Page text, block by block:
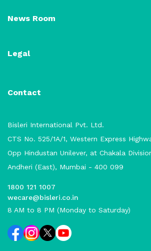
News Room
Legal
Contact
Bisleri International Pvt. Ltd.
CTS No. 525/1A/1, Western Express
Opp Hindustan Unilever, at Chakala
Andheri (East), Mumbai - 400 099
1800 121 1007
wecare@bisleri.co.in
8 AM to 8 PM (Monday to Saturday)